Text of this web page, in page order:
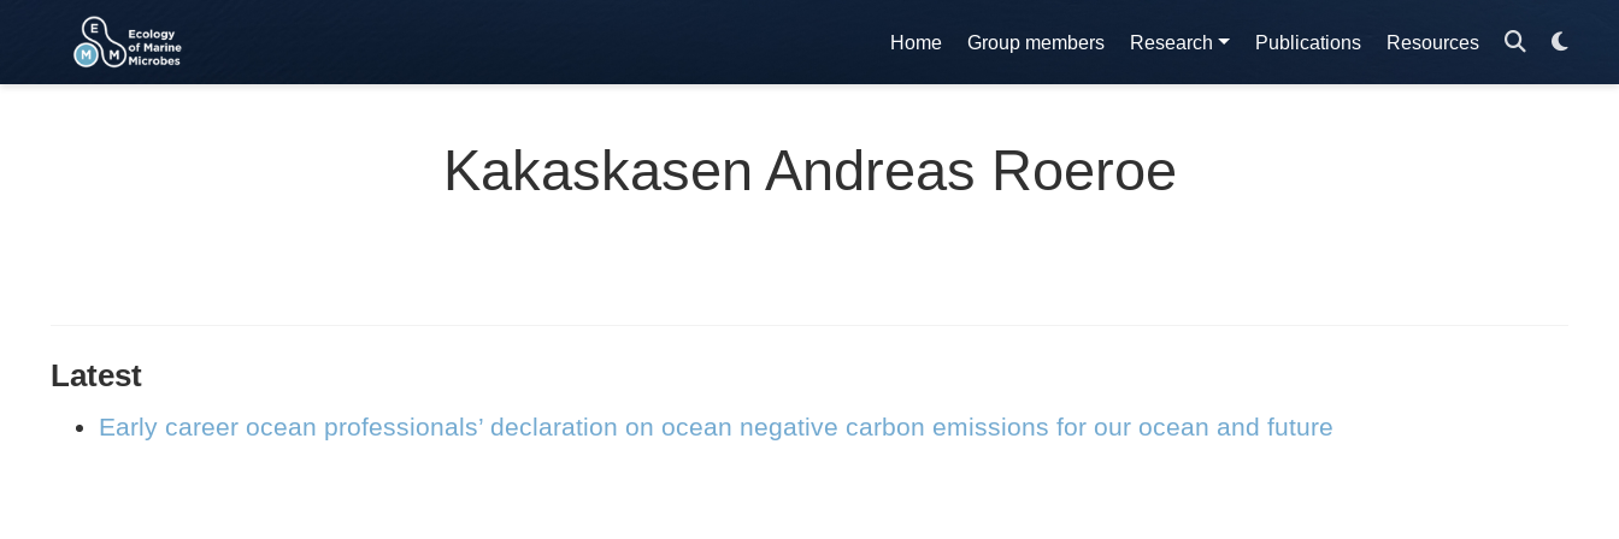
Home Group members Research Publications Resources
Kakaskasen Andreas Roeroe
Latest
Early career ocean professionals’ declaration on ocean negative carbon emissions for our ocean and future